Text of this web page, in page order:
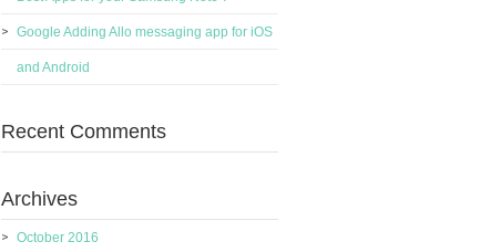
Google Adding Allo messaging app for iOS
and Android
Recent Comments
Archives
October 2016